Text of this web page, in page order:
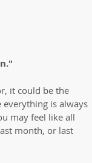
it could be the
everything is always
may feel like all
month, or last